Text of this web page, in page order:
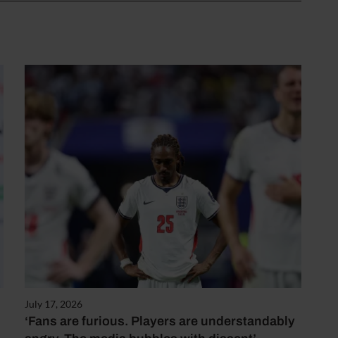
July 17, 2026
‘Fans are furious. Players are understandably